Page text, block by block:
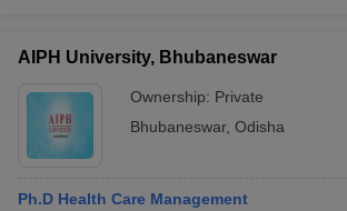
AIPH University, Bhubaneswar
Ownership: Private
Bhubaneswar, Odisha
Ph.D Health Care Management